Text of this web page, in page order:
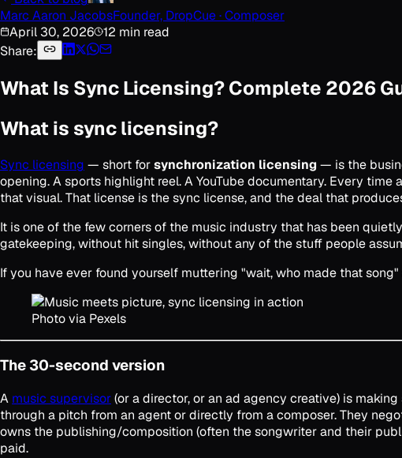
Marc Aaron JacobsFounder, DropCue · Composer
April 30, 2026 12 min read
Share:
What Is Sync Licensing? Complete 2026
What is sync licensing?
Sync licensing — short forsynchronization licensing — is the
opening. A sports highlight reel. A YouTube documentary. Every
that visual. That license is the sync license, and the deal that
It is one of the few corners of the music industry that has been
gatekeeping, without hit singles, without any of the stuff people
If you have ever found yourself muttering "wait, who made that
Photo via Pexels
The 30-second version
A music supervisor(or a director, or an ad agency creative) is
through a pitch from an agent or directly from a composer. They
owns the publishing/composition (often the songwriter and their
paid.